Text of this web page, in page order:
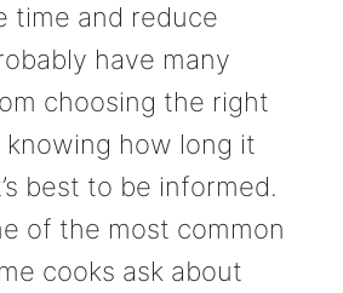
time and reduce
have many
choosing the right
how long it
best to be informed.
of the most common
cooks ask about